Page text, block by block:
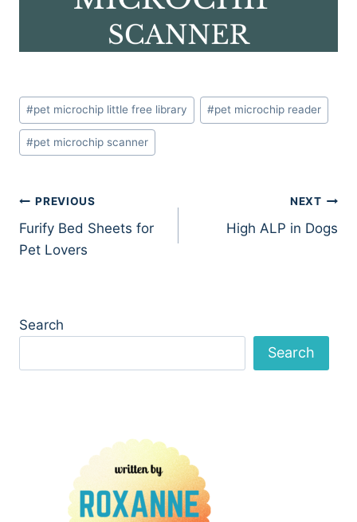
Post
Tags:
#pet microchip little free library #pet microchip reader
#pet microchip scanner
Post
navigation
PREVIOUS
Furify Bed Sheets for
Pet Lovers
NEXT
High ALP in Dogs
Search
Search